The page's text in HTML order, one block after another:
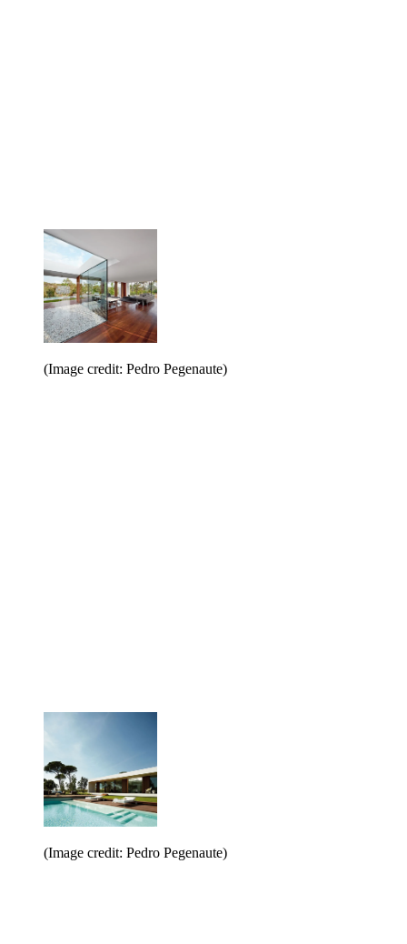
(Image credit: Pedro Pegenaute)
(Image credit: Pedro Pegenaute)